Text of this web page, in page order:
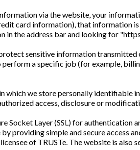
via the website, your
card information), that information
in the address bar and looking for
sensitive information
a specific job (for example,
which we store personally identifiable
access, disclosure or
Socket Layer (SSL) for
providing simple and secure access
of TRUSTe. The website is also